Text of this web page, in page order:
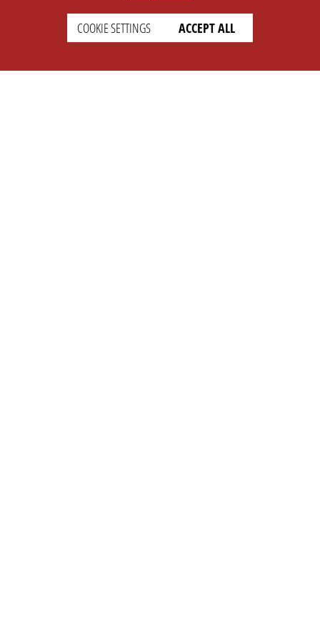
COOKIE SETTINGS ACCEPT ALL